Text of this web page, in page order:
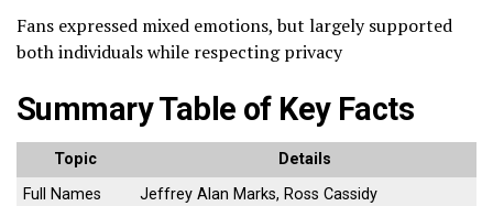
Fans expressed mixed emotions, but largely supported
both individuals while respecting privacy
Summary Table of Key Facts
Topic
Details
Full Names
Jeffrey Alan Marks, Ross Cassidy